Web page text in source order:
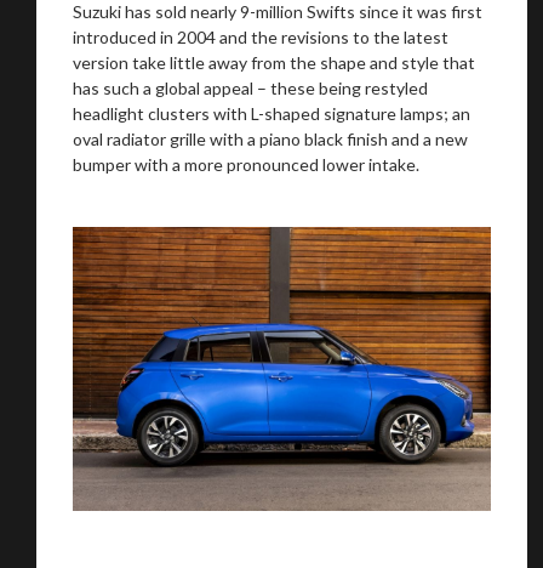
Suzuki has sold nearly 9-million Swifts since it was first
introduced in 2004 and the revisions to the latest
version take little away from the shape and style that
has such a global appeal – these being restyled
headlight clusters with L-shaped signature lamps; an
oval radiator grille with a piano black finish and a new
bumper with a more pronounced lower intake.